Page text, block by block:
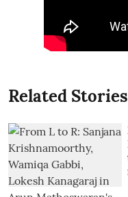
Related Stories